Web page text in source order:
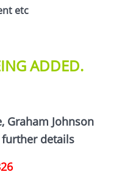
etc
ADDED.
Graham Johnson
details